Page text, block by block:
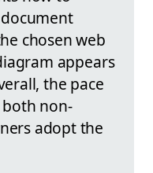
chosen web
appears
the pace
non-
adopt the